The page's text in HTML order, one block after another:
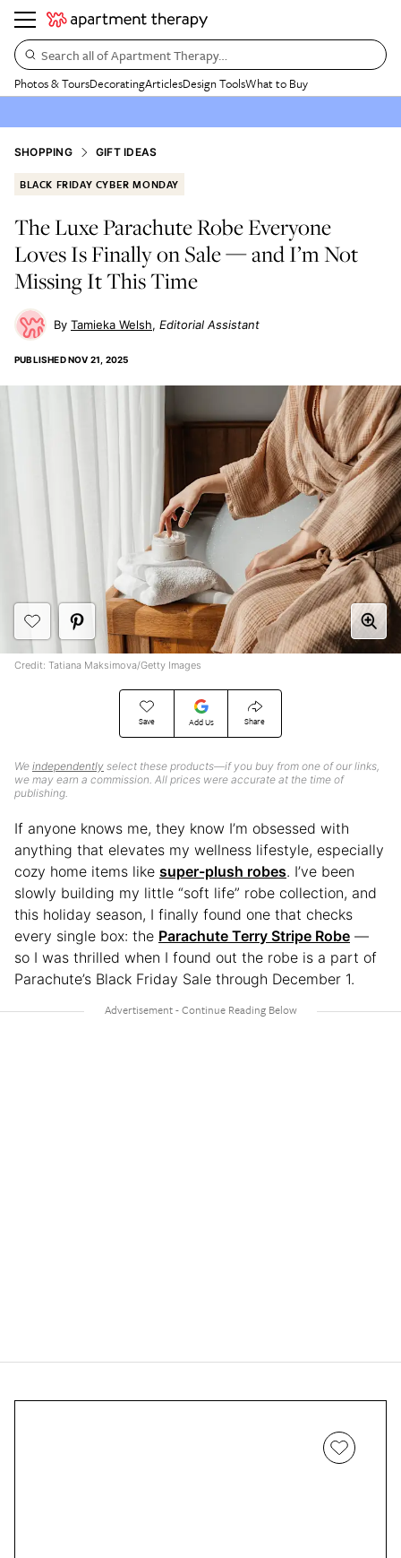
Search all of Apartment Therapy…
Photos & ToursDecoratingArticlesDesign ToolsWhat to Buy
SHOPPING GIFT IDEAS
BLACK FRIDAY CYBER MONDAY
The Luxe Parachute Robe Everyone
Loves Is Finally on Sale — and I’m Not
Missing It This Time
Tamieka Welsh Editorial Assistant
PUBLISHEDNOV 21, 2025
Save Add Us Share
We independently select these products—if you buy from one of our links,
we may earn a commission. All prices were accurate at the time of
publishing.
Credit: Tatiana Maksimova/Getty Images
If anyone knows me, they know I’m obsessed with
anything that elevates my wellness lifestyle, especially
cozy home items like super-plush robes. I’ve been
slowly building my little “soft life” robe collection, and
this holiday season, I finally found one that checks
every single box: the Parachute Terry Stripe Robe —
so I was thrilled when I found out the robe is a part of
Parachute’s Black Friday Sale through December 1.